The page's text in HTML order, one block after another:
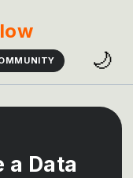
🌙
a Data